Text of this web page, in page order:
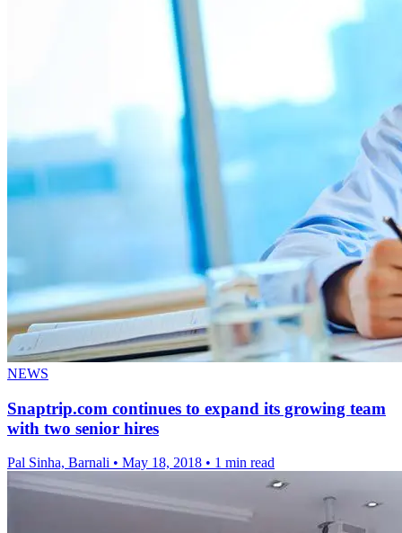
NEWS
Snaptrip.com continues to expand its growing team
with two senior hires
Pal Sinha, Barnali • May 18, 2018 • 1 min read